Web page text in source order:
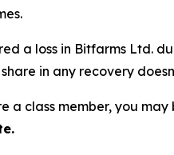
a loss in Bitfarms Ltd.
in any recovery
a class member, you